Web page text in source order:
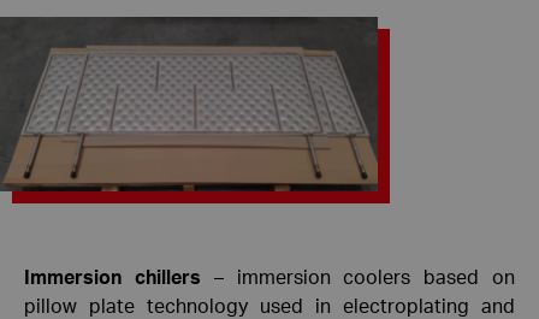
Immersion chillers – immersion coolers based on
pillow plate technology used in electroplating and